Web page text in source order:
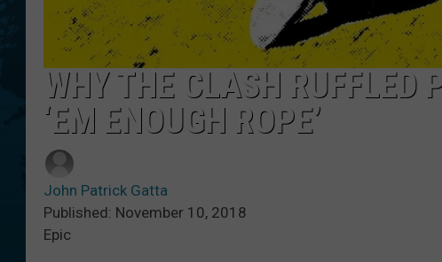
WHY THE CLASH RUFFLED
‘EM ENOUGH ROPE’
John Patrick Gatta
Published: November 10, 2018
Epic